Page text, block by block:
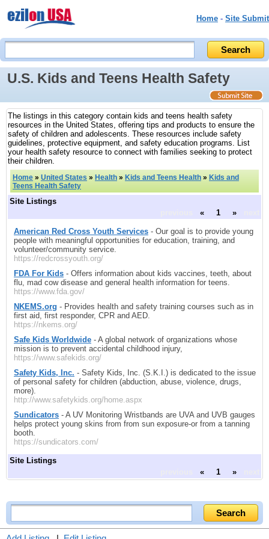
Home - Site Submit
U.S. Kids and Teens Health Safety
The listings in this category contain kids and teens health safety
resources in the United States, offering tips and products to ensure the
safety of children and adolescents. These resources include safety
guidelines, protective equipment, and safety education programs. List
your health safety resource to connect with families seeking to protect
their children.
Home » United States » Health » Kids and Teens Health » Kids and
Teens Health Safety
Site Listings
« 1 »
American Red Cross Youth Services - Our goal is to provide young
people with meaningful opportunities for education, training, and
volunteer/community service.
https://redcrossyouth.org/
FDA For Kids - Offers information about kids vaccines, teeth, about
flu, mad cow disease and general health information for teens.
https://www.fda.gov/
NKEMS.org - Provides health and safety training courses such as in
first aid, first responder, CPR and AED.
https://nkems.org/
Safe Kids Worldwide - A global network of organizations whose
mission is to prevent accidental childhood injury,
https://www.safekids.org/
Safety Kids, Inc. - Safety Kids, Inc. (S.K.I.) is dedicated to the issue
of personal safety for children (abduction, abuse, violence, drugs,
more).
http://www.safetykids.org/home.aspx
Sundicators - A UV Monitoring Wristbands are UVA and UVB gauges
helps protect young skins from from sun exposure-or from a tanning
booth.
https://sundicators.com/
Site Listings
« 1 »